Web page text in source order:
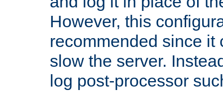
However, this
recommended since it
slow the server.
log post-processor